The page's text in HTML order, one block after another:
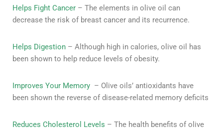
Helps Fight Cancer – The elements in olive oil can
decrease the risk of breast cancer and its recurrence.
Helps Digestion – Although high in calories, olive oil has
been shown to help reduce levels of obesity.
Improves Your Memory – Olive oils’ antioxidants have
been shown the reverse of disease-related memory deficits
Reduces Cholesterol Levels – The health benefits of olive